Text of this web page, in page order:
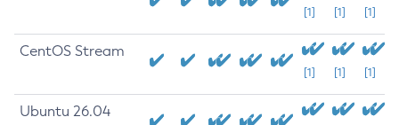
[1] [1] [1]
CentOS Stream
[1] [1] [1]
Ubuntu 26.04